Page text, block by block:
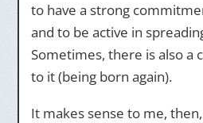
to have a strong
and to be active in
Sometimes, there is also a
to it (being born again).
It makes sense to me,